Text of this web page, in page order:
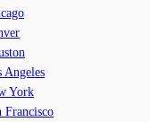
Angeles
York
Francisco